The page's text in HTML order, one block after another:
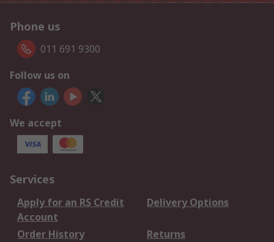
Phone us
011 691 9300
Follow us on
We accept
Services
Apply for an RS Credit
Account
Delivery Options
Order History
Returns